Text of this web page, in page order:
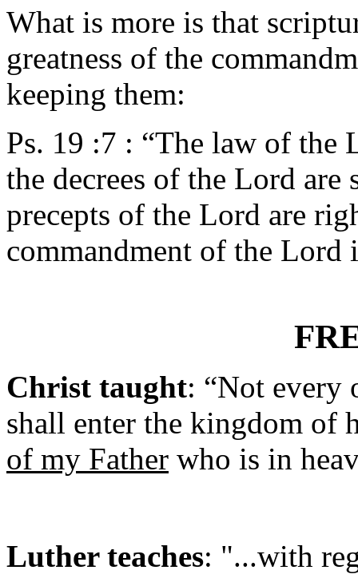
What is more is that
greatness of the
keeping them:
Ps. 19 :7 : “The law of the
the decrees of the Lord
precepts of the Lord are
commandment of the Lord
Christ taught: “Not every
shall enter the kingdom of
of my Father who is in
Luther teaches: "...with